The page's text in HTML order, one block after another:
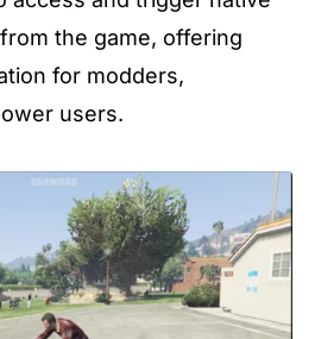
the game, offering
for modders,
users.